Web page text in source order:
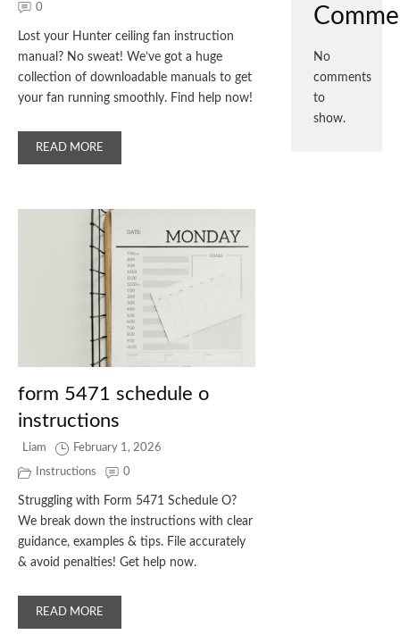
0
Lost your Hunter ceiling fan instruction
manual? No sweat! We’ve got a huge
collection of downloadable manuals to get
your fan running smoothly. Find help now!
READ MORE
form 5471 schedule o
instructions
Liam February 1, 2026
Instructions 0
Struggling with Form 5471 Schedule O?
We break down the instructions with clear
guidance, examples & tips. File accurately
& avoid penalties! Get help now.
READ MORE
No
comments
to
show.